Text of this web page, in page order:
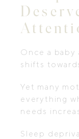
Once a
shifts
Yet many
everything
needs
Sleep